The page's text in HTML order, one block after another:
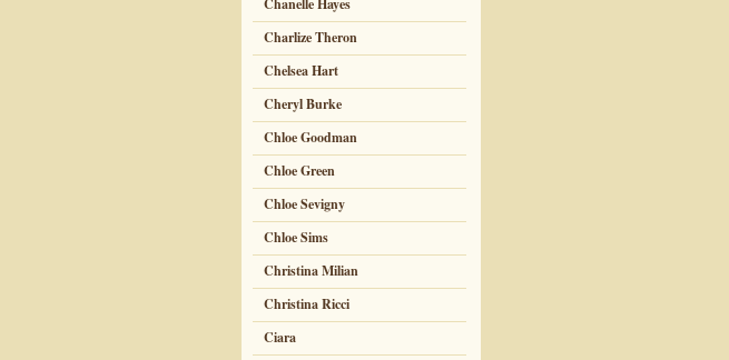
Chanelle Hayes
Charlize Theron
Chelsea Hart
Cheryl Burke
Chloe Goodman
Chloe Green
Chloe Sevigny
Chloe Sims
Christina Milian
Christina Ricci
Ciara